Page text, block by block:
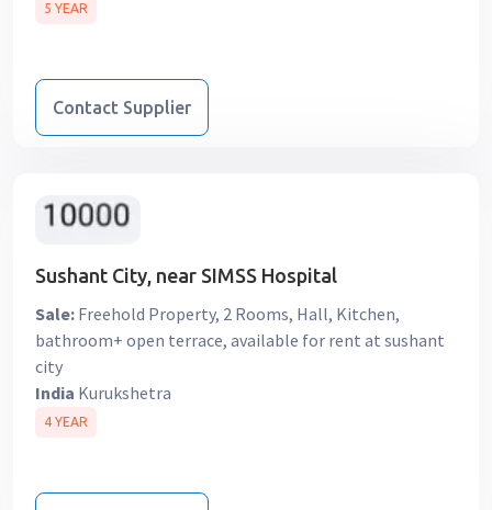
5 YEAR
Contact Supplier
Sushant City, near SIMSS Hospital
Sale: Freehold Property, 2 Rooms, Hall, Kitchen,
bathroom+ open terrace, available for rent at sushant
city
India Kurukshetra
4 YEAR